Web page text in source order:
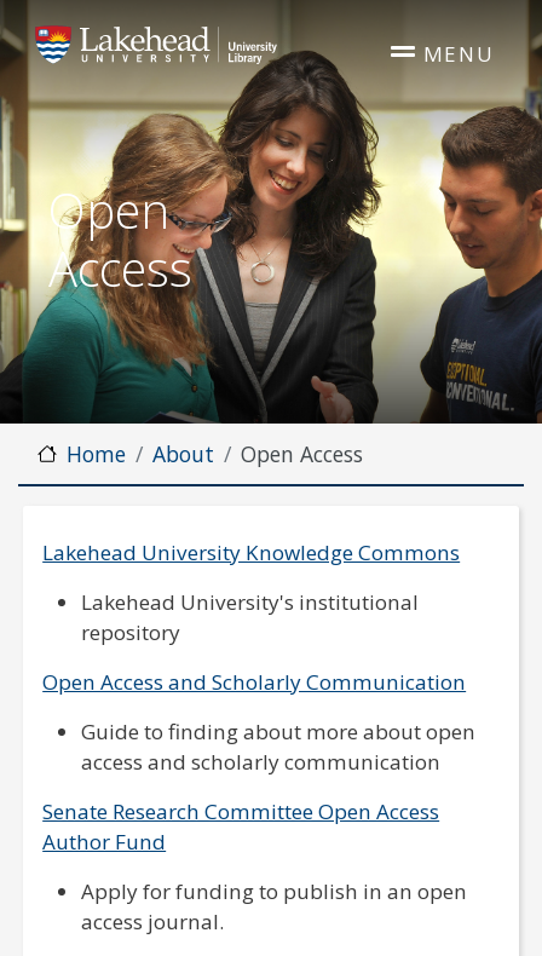
Open
Access
MENU
Home About Open Access
Lakehead University Knowledge Commons
Lakehead University's institutional
repository
Open Access and Scholarly Communication
Guide to finding about more about open
access and scholarly communication
Senate Research Committee Open Access
Author Fund
Apply for funding to publish in an open
access journal.